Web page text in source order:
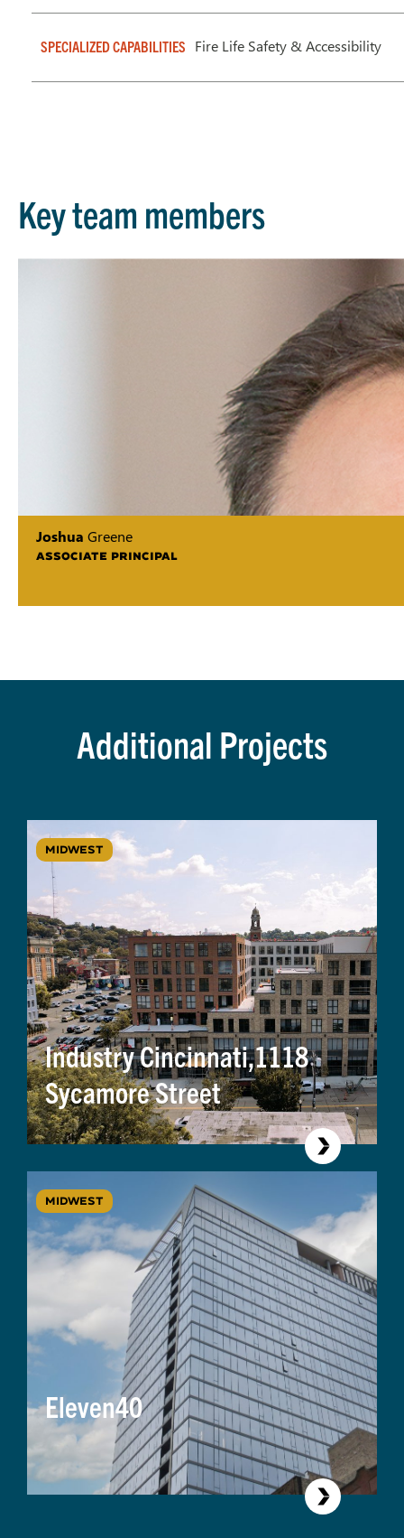
SPECIALIZED CAPABILITIES Fire Life Safety & Accessibility
Key team members
Joshua Greene
ASSOCIATE PRINCIPAL
Additional Projects
MIDWEST
Industry Cincinnati,1118
Sycamore Street
MIDWEST
Eleven40